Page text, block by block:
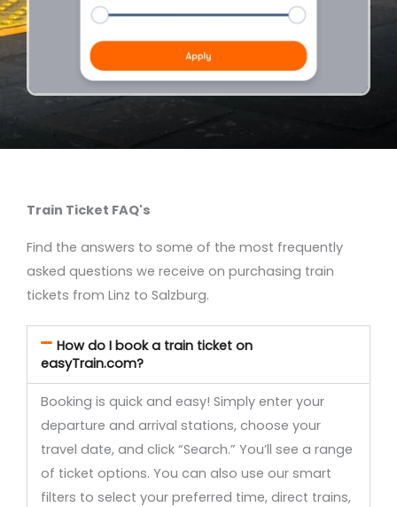
Train Ticket FAQ's
Find the answers to some of the most frequently
asked questions we receive on purchasing train
tickets from Linz to Salzburg.
How do I book a train ticket on
easyTrain.com?
Booking is quick and easy! Simply enter your
departure and arrival stations, choose your
travel date, and click “Search.” You’ll see a range
of ticket options. You can also use our smart
filters to select your preferred time, direct trains,